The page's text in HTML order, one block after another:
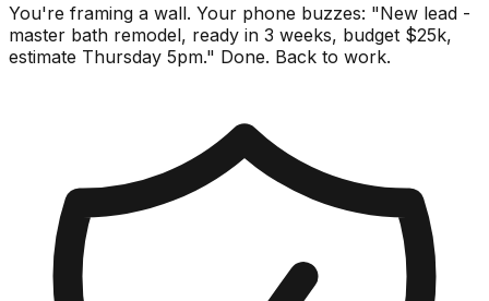
You're framing a wall. Your phone buzzes: "New lead -
master bath remodel, ready in 3 weeks, budget $25k,
estimate Thursday 5pm." Done. Back to work.